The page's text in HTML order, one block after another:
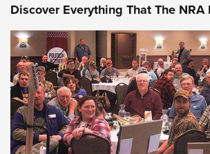
Discover Everything That The NRA